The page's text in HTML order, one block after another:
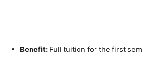
Benefit: Full tuition for the first